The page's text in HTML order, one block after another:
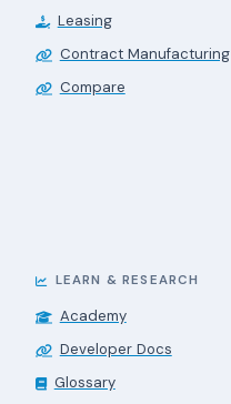
Leasing
Contract Manufacturing
Compare
LEARN & RESEARCH
Academy
Developer Docs
Glossary